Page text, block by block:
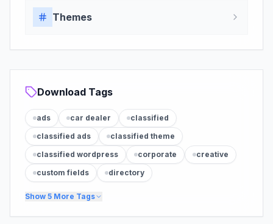
Themes
Download Tags
ads car dealer
classified
classified ads
classified theme
classified wordpress
corporate
creative
custom fields
directory
Show 5 More Tags